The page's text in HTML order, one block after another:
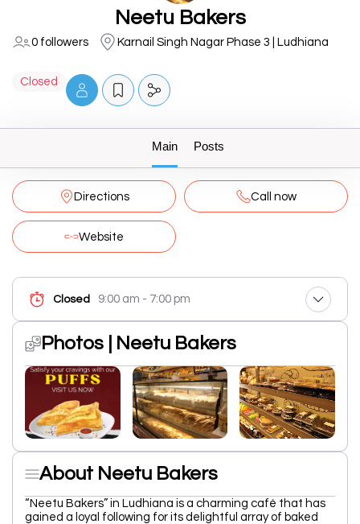
Neetu Bakers
0 followers Karnail Singh Nagar Phase 3 | Ludhiana
Closed
Main Posts
Directions Call now
Website
Closed 9:00 am - 7:00 pm
Photos | Neetu Bakers
About Neetu Bakers
“Neetu Bakers” in Ludhiana is a charming café that has
gained a loyal following for its delightful array of baked